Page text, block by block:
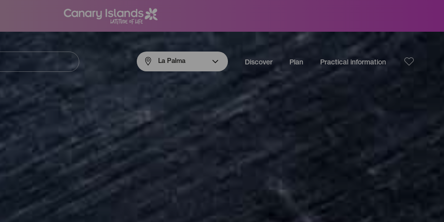
La Palma Discover Plan Practical information